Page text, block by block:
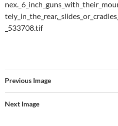
_533708.tif
Previous Image
Next Image